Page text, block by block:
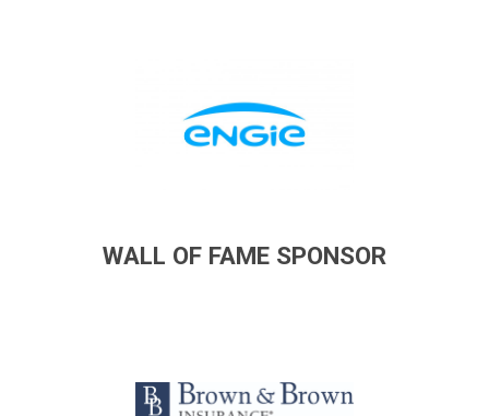
WALL OF FAME SPONSOR